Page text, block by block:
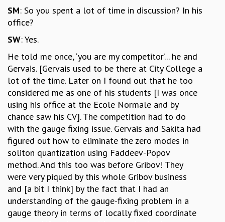
SM: So you spent a lot of time in discussion? In his
office?
SW: Yes.
He told me once, ‘you are my competitor’... he and
Gervais. [Gervais used to be there at City College a
lot of the time. Later on I found out that he too
considered me as one of his students [I was once
using his office at the Ecole Normale and by
chance saw his CV]. The competition had to do
with the gauge fixing issue. Gervais and Sakita had
figured out how to eliminate the zero modes in
soliton quantization using Faddeev-Popov
method. And this too was before Gribov! They
were very piqued by this whole Gribov business
and [a bit I think] by the fact that I had an
understanding of the gauge-fixing problem in a
gauge theory in terms of locally fixed coordinate